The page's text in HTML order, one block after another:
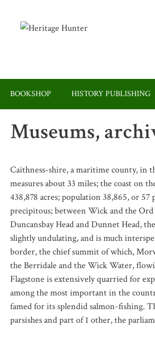
BOOKSHOP HISTORY PUBLISHING
Museums,
Caithness-shire, a maritime county, in
measures about 33 miles; the coast on
438,878 acres; population 38,865, or
precipitous; between Wick and the
Duncansbay Head and Dunnet Head,
slightly undulating, and is much
border, the chief summit of which,
the Berridale and the Wick Water,
Flagstone is extensively quarried for
among the most important in the
famed for its splendid salmon-fishing.
parsishes and part of 1 other, the